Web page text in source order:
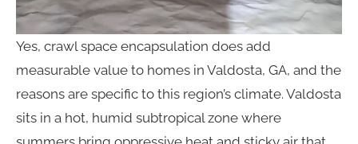
Yes, crawl space encapsulation does add
measurable value to homes in Valdosta, GA, and the
reasons are specific to this region’s climate. Valdosta
sits in a hot, humid subtropical zone where